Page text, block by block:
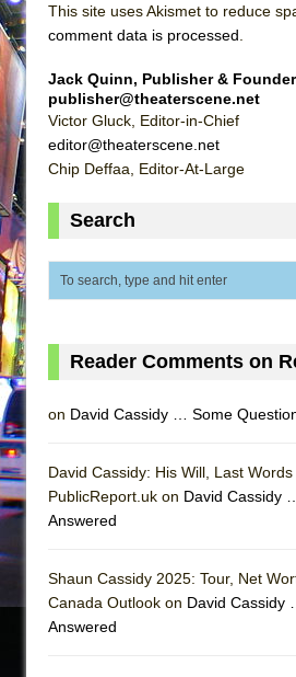
This site uses Akismet to reduce
comment data is processed
Jack Quinn, Publisher & Founder
publisher@theaterscene.net
Victor Gluck, Editor-in-Chief
editor@theaterscene.net
Chip Deffaa, Editor-At-Large
Search
Reader Comments on
on David Cassidy … Some
David Cassidy: His Will, Last
PublicReport.uk on David Cassidy
Answered
Shaun Cassidy 2025: Tour, Net
Canada Outlook on David Cassidy
Answered